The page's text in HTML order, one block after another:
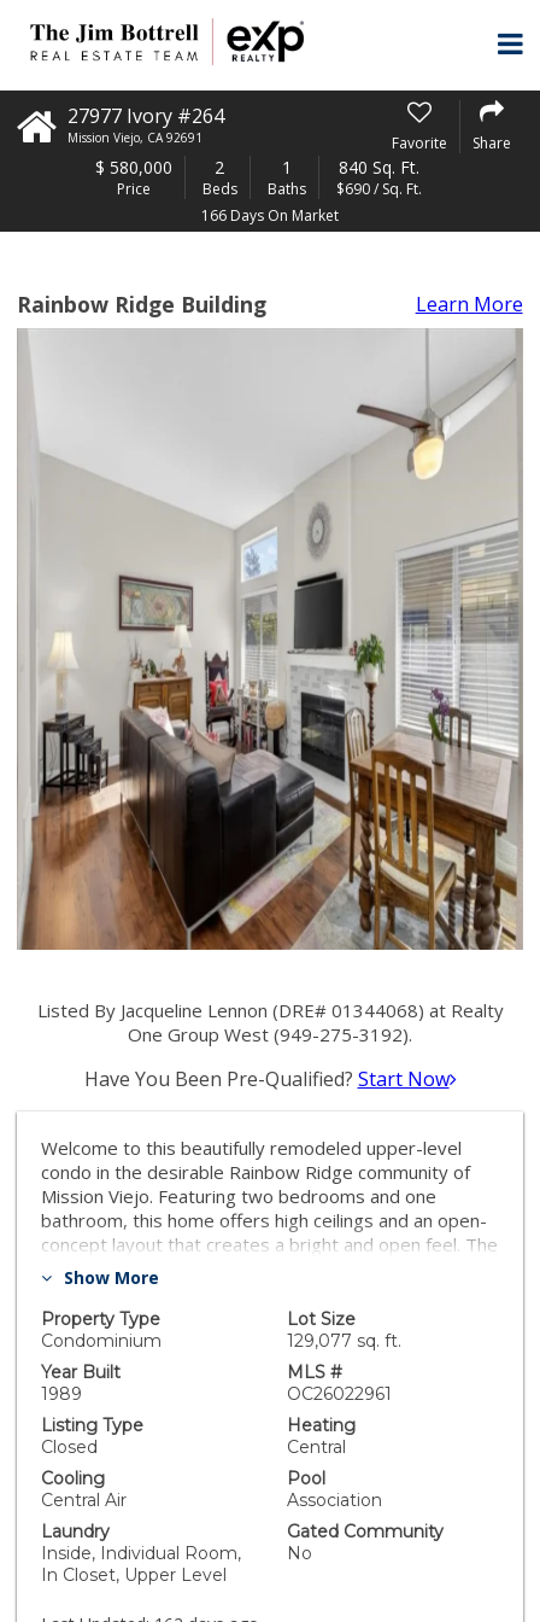
27977 Ivory #264
Mission Viejo, CA 92691 Favorite Share
$ 580,000
Price
2
Beds
1
Baths
840 Sq. Ft.
$690 / Sq. Ft.
166 Days On Market
Rainbow Ridge Building Learn More
Listed By Jacqueline Lennon (DRE# 01344068) at Realty
One Group West (949-275-3192).
Have You Been Pre-Qualified? Start Now
Welcome to this beautifully remodeled upper-level
condo in the desirable Rainbow Ridge community of
Mission Viejo. Featuring two bedrooms and one
bathroom, this home offers high ceilings and an open-
concept layout that creates a bright and open feel. The
spacious living, dining, and kitchen areas flow
Unwind at the end of the day beside your beautiful
tiled hearth fireplace, creating a cozy atmosphere. The
kitchen showcases updated cabinetry and
countertops, offering both style and functionality. The
oversized primary bedroom includes a generous walk-
in closet, while the updated bathroom adds a fresh,
and heating, indoor laundry room and the option to
include the washer, dryer, and refrigerator with the
sale. A detached garage with extra storage is
conveniently located just steps from the unit.
Residents enjoy resort-style community amenities
Show More
Property Type
Condominium
Lot Size
129,077 sq. ft.
Year Built
1989
MLS #
OC26022961
Listing Type
Closed
Heating
Central
Cooling
Central Air
Pool
Association
Laundry
Inside, Individual Room,
In Closet, Upper Level
Gated Community
No